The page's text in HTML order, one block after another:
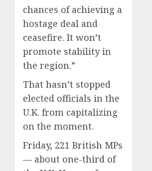
chances of achieving a
hostage deal and
ceasefire. It won’t
promote stability in
the region.”
That hasn’t stopped
elected officials in the
U.K. from capitalizing
on the moment.
Friday, 221 British MPs
— about one-third of